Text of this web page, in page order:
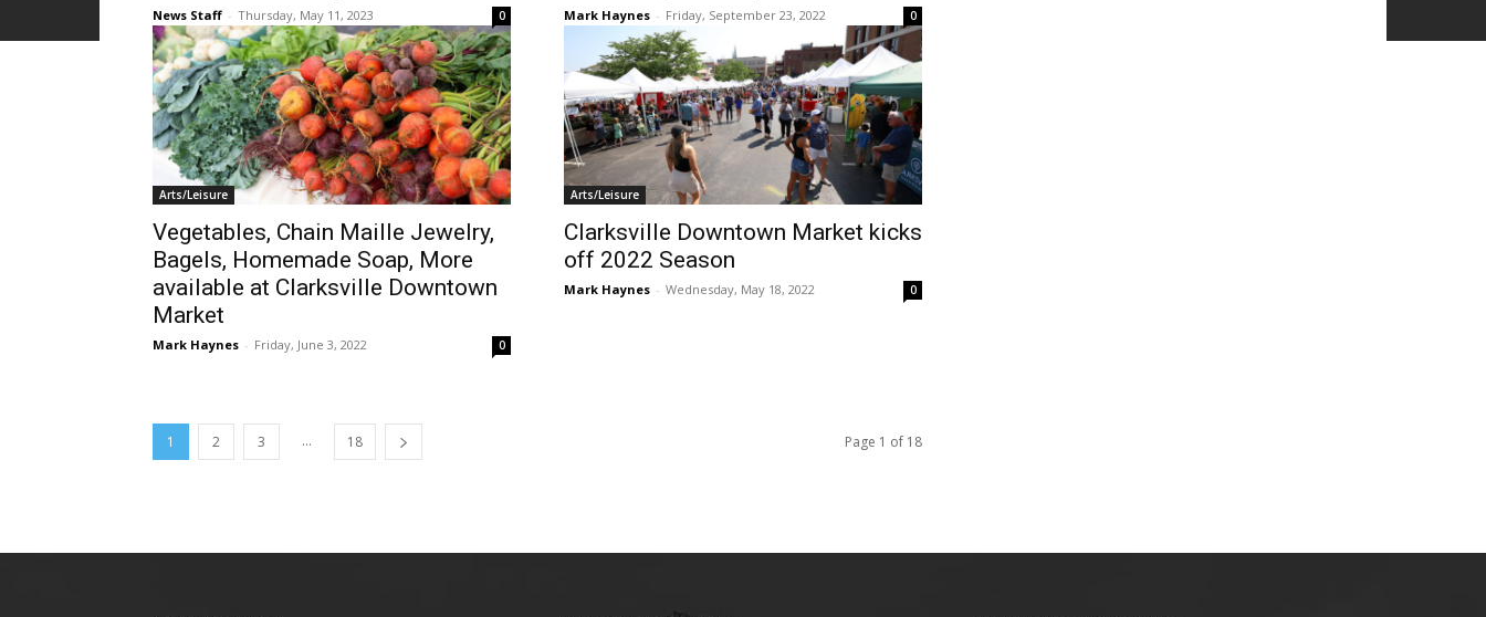
News Staff - Thursday, May 11, 2023 0 Mark Haynes - Friday, September 23, 2022 0
Arts/Leisure
Vegetables, Chain Maille Jewelry,
Bagels, Homemade Soap, More
available at Clarksville Downtown
Market
Mark Haynes - Friday, June 3, 2022 0
Arts/Leisure
Clarksville Downtown Market kicks
off 2022 Season
Mark Haynes - Wednesday, May 18, 2022 0
1 2 3 ... 18 Page 1 of 18